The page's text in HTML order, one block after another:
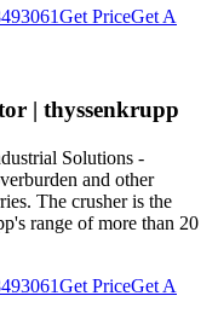
Get PriceGet A
| thyssenkrupp
Solutions -
and other
The crusher is the
range of more than 20
Get PriceGet A